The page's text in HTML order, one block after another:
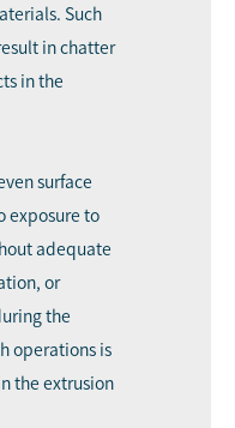
Such
in chatter
in the
surface
exposure to
adequate
or
the
operations is
the extrusion